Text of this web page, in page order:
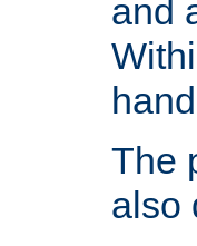
and
The
also